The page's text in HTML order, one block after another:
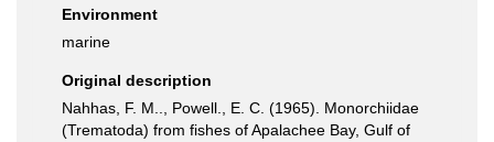
Environment
marine
Original description
Nahhas, F. M.., Powell., E. C. (1965). Monorchiidae
(Trematoda) from fishes of Apalachee Bay, Gulf of